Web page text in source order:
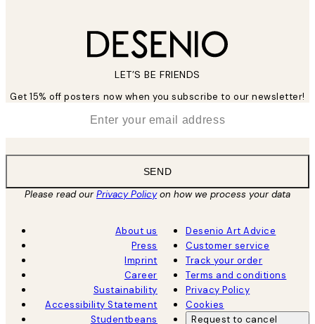
LET’S BE FRIENDS
Get 15% off posters now when you subscribe to our newsletter!
SEND
Please read ourPrivacy Policyon how we process your data
About us
Press
Imprint
Career
Sustainability
Accessibility Statement
Studentbeans
Desenio Art Advice
Customer service
Track your order
Terms and conditions
Privacy Policy
Cookies
Request to cancel